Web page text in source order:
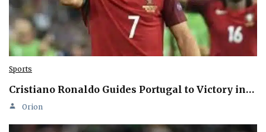
Sports
Cristiano Ronaldo Guides Portugal to Victory in…
Orion